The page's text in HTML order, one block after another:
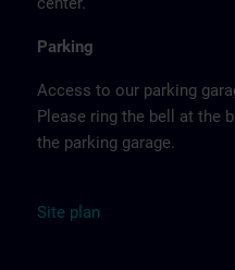
Parking
Access to our parking
Please ring the bell at the
the parking garage.
Site plan